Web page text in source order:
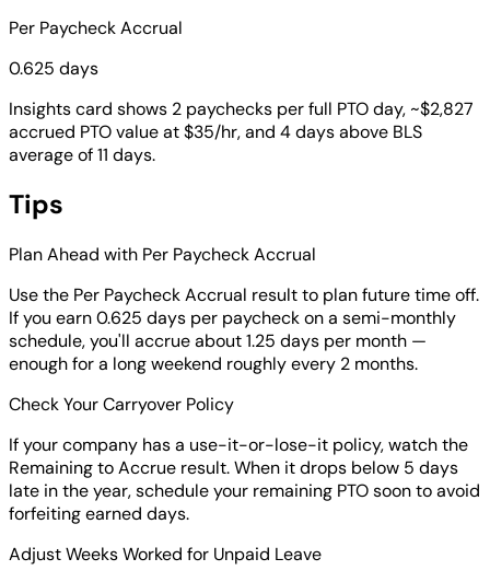
Per Paycheck Accrual
0.625 days
Insights card shows 2 paychecks per full PTO day, ~$2,827
accrued PTO value at $35/hr, and 4 days above BLS
average of 11 days.
Tips
Plan Ahead with Per Paycheck Accrual
Use the Per Paycheck Accrual result to plan future time off.
If you earn 0.625 days per paycheck on a semi-monthly
schedule, you'll accrue about 1.25 days per month —
enough for a long weekend roughly every 2 months.
Check Your Carryover Policy
If your company has a use-it-or-lose-it policy, watch the
Remaining to Accrue result. When it drops below 5 days
late in the year, schedule your remaining PTO soon to avoid
forfeiting earned days.
Adjust Weeks Worked for Unpaid Leave